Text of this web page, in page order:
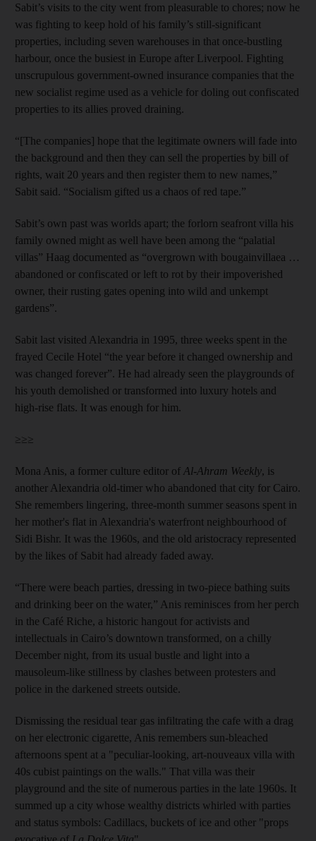
Sabit’s visits to the city went from pleasurable to chores; now he
was fighting to keep hold of his family’s still-significant
properties, including seven warehouses in that once-bustling
harbour, once the busiest in Europe after Liverpool. Fighting
unscrupulous government-owned insurance companies that the
new socialist regime used as a vehicle for doling out confiscated
properties to its allies proved draining.
“[The companies] hope that the legitimate owners will fade into
the background and then they can sell the properties by bill of
rights, wait 20 years and then register them to new names,”
Sabit said. “Socialism gifted us a chaos of red tape.”
Sabit’s own past was worlds apart; the forlorn seafront villa his
family owned might as well have been among the “palatial
villas” Haag documented as “overgrown with bougainvillaea …
abandoned or confiscated or left to rot by their impoverished
owner, their rusting gates opening into wild and unkempt
gardens”.
Sabit last visited Alexandria in 1995, three weeks spent in the
frayed Cecile Hotel “the year before it changed ownership and
was changed forever”. He had already seen the playgrounds of
his youth demolished or transformed into luxury hotels and
high-rise flats. It was enough for him.
≥≥≥
Mona Anis, a former culture editor of Al-Ahram Weekly, is
another Alexandria old-timer who abandoned that city for Cairo.
She remembers lingering, three-month summer seasons spent in
her mother's flat in Alexandria's waterfront neighbourhood of
Sidi Bishr. It was the 1960s, and the old aristocracy represented
by the likes of Sabit had already faded away.
“There were beach parties, dressing in two-piece bathing suits
and drinking beer on the water,” Anis reminisces from her perch
in the Café Riche, a historic hangout for activists and
intellectuals in Cairo’s downtown transformed, on a chilly
December night, from its usual bustle and light into a
mausoleum-like stillness by clashes between protesters and
police in the darkened streets outside.
Dismissing the residual tear gas infiltrating the cafe with a drag
on her electronic cigarette, Anis remembers sun-bleached
afternoons spent at a "peculiar-looking, art-nouveaux villa with
40s cubist paintings on the walls." That villa was their
playground and the site of numerous parties in the late 1960s. It
summed up a city whose wealthy districts whirled with parties
and status symbols: Cadillacs, buckets of ice and other "props